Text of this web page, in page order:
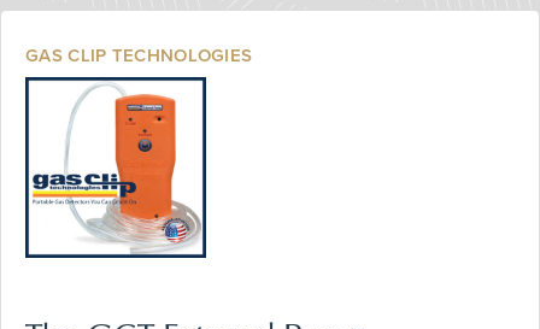
GAS CLIP TECHNOLOGIES